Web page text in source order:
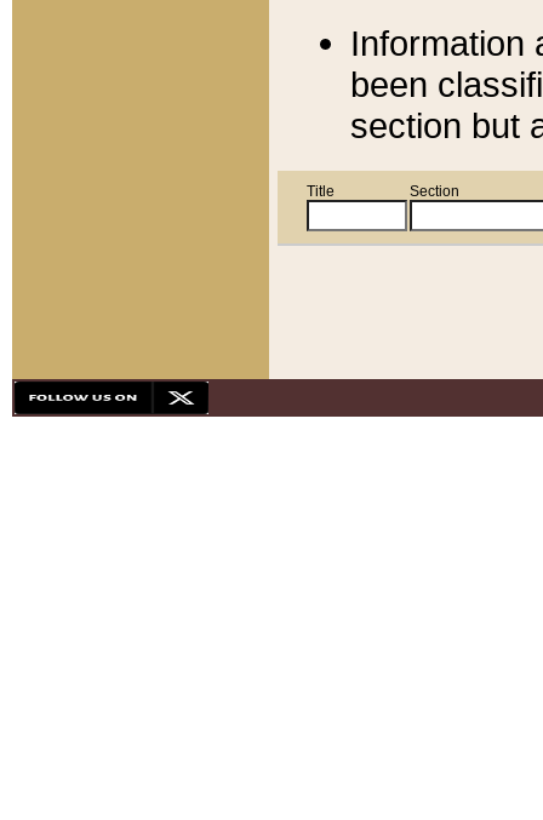
Information
been
section but
Title Section